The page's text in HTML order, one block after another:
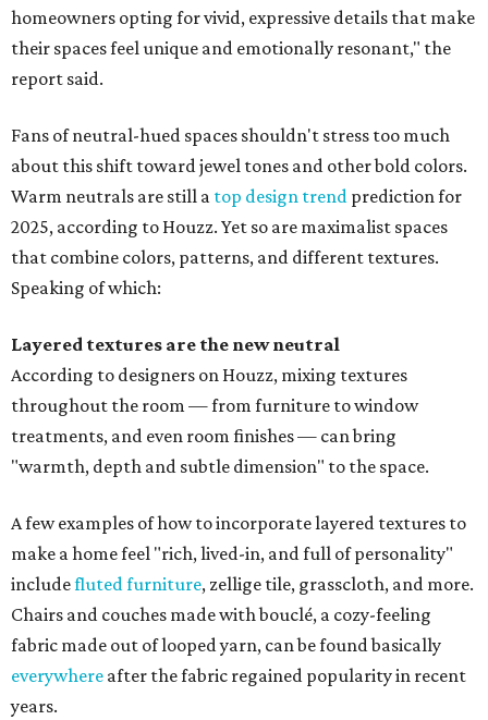
homeowners opting for vivid, expressive details that make
their spaces feel unique and emotionally resonant," the
report said.
Fans of neutral-hued spaces shouldn't stress too much
about this shift toward jewel tones and other bold colors.
Warm neutrals are still a top design trend prediction for
2025, according to Houzz. Yet so are maximalist spaces
that combine colors, patterns, and different textures.
Speaking of which:
Layered textures are the new neutral
According to designers on Houzz, mixing textures
throughout the room — from furniture to window
treatments, and even room finishes — can bring
"warmth, depth and subtle dimension" to the space.
A few examples of how to incorporate layered textures to
make a home feel "rich, lived-in, and full of personality"
includefluted furniture, zellige tile, grasscloth, and more.
Chairs and couches made with bouclé, a cozy-feeling
fabric made out of looped yarn, can be found basically
everywhere after the fabric regained popularity in recent
years.